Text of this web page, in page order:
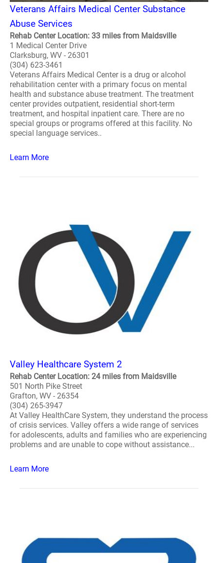
Veterans Affairs Medical Center Substance
Abuse Services
Rehab Center Location: 33 miles from Maidsville
1 Medical Center Drive
Clarksburg, WV - 26301
(304) 623-3461
Veterans Affairs Medical Center is a drug or alcohol
rehabilitation center with a primary focus on mental
health and substance abuse treatment. The treatment
center provides outpatient, residential short-term
treatment, and hospital inpatient care. There are no
special groups or programs offered at this facility. No
special language services..
Learn More
Valley Healthcare System 2
Rehab Center Location: 24 miles from Maidsville
501 North Pike Street
Grafton, WV - 26354
(304) 265-3947
At Valley HealthCare System, they understand the process
of crisis services. Valley offers a wide range of services
for adolescents, adults and families who are experiencing
problems and are unable to cope without assistance...
Learn More